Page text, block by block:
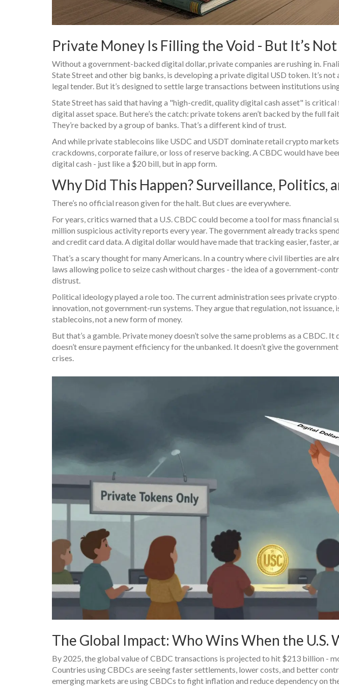
Private Money Is Filling the Void - But It’s Not
Without a government-backed digital dollar, private companies are rushing in.
State Street and other big banks, is developing a private digital USD token. It’s not
legal tender. But it’s designed to settle large transactions between institutions
State Street has said that having a "high-credit, quality digital cash asset" is
digital asset space. But here’s the catch: private tokens aren’t backed by the full
They’re backed by a group of banks. That’s a different kind of trust.
And while private stablecoins like USDC and USDT dominate retail crypto
crackdowns, corporate failure, or loss of reserve backing. A CBDC would have
digital cash - just like a $20 bill, but in app form.
Why Did This Happen? Surveillance, Politics,
There’s no official reason given for the halt. But clues are everywhere.
For years, critics warned that a U.S. CBDC could become a tool for mass financial
million suspicious activity reports every year. The government already tracks
and credit card data. A digital dollar would have made that tracking easier, faster,
That’s a scary thought for many Americans. In a country where civil liberties are
laws allowing police to seize cash without charges - the idea of a government-
distrust.
Political ideology played a role too. The current administration sees private
innovation, not government-run systems. They argue that regulation, not
stablecoins, not a new form of money.
But that’s a gamble. Private money doesn’t solve the same problems as a CBDC. It
doesn’t ensure payment efficiency for the unbanked. It doesn’t give the
crises.
The Global Impact: Who Wins When the U.S.
By 2025, the global value of CBDC transactions is projected to hit $213 billion -
Countries using CBDCs are seeing faster settlements, lower costs, and better
emerging markets are using CBDCs to fight inflation and reduce dependency on